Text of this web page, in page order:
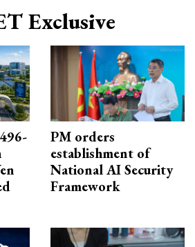
Exclusive
PM orders
establishment of
National AI Security
Framework